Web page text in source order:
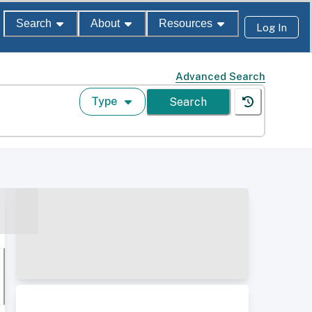
Search About Resources Log In
Advanced Search
Type Search